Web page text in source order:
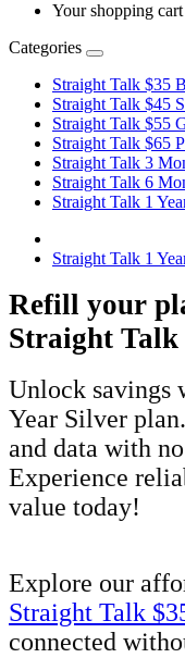
Your shopping
Categories
Straight Talk $35
Straight Talk $45
Straight Talk $55
Straight Talk $65
Straight Talk 3
Straight Talk 6
Straight Talk 1
Straight Talk 1
Refill your
Straight Talk
Unlock savings
Year Silver
and data with
Experience
value today!
Explore our
Straight Talk
connected